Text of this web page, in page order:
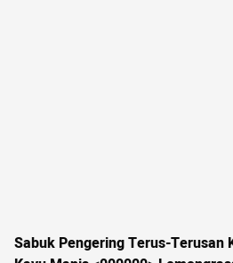
Sabuk Pengering Terus-Terusan